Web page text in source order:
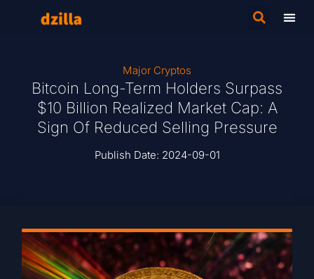
Major Cryptos
Bitcoin Long-Term Holders Surpass
$10 Billion Realized Market Cap: A
Sign Of Reduced Selling Pressure
Publish Date: 2024-09-01